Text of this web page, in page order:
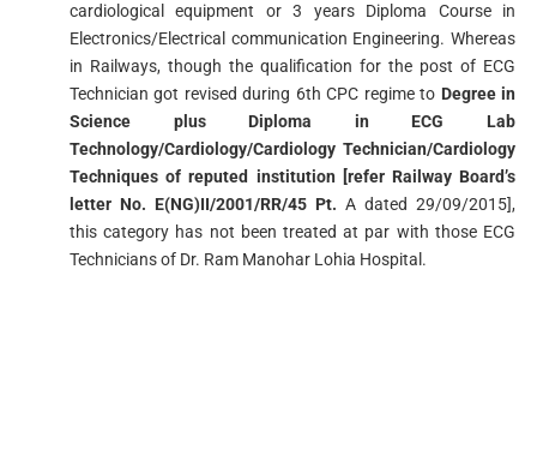
cardiological equipment or 3 years Diploma Course in
Electronics/Electrical communication Engineering. Whereas
in Railways, though the qualification for the post of ECG
Technician got revised during 6th CPC regime to Degree in
Science plus Diploma in ECG Lab
Technology/Cardiology/Cardiology Technician/Cardiology
Techniques of reputed institution [refer Railway Board’s
letter No. E(NG)II/2001/RR/45 Pt. A dated 29/09/2015],
this category has not been treated at par with those ECG
Technicians of Dr. Ram Manohar Lohia Hospital.